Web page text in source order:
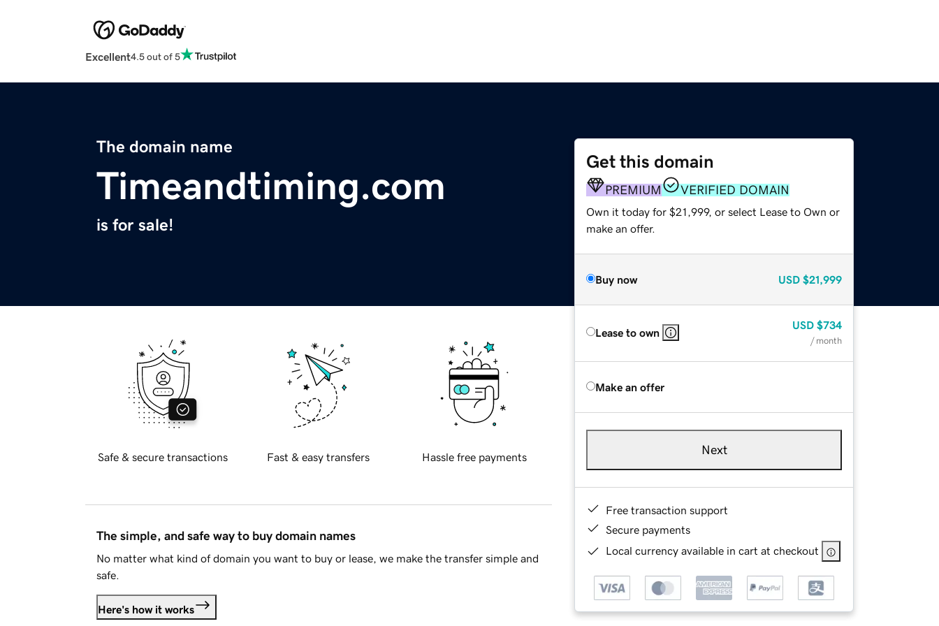
Excellent4.5 out of 5
The domain name
Timeandtiming.com
is for sale!
Get this domain
PREMIUM VERIFIED DOMAIN
Own it today for $21,999, or select Lease to Own or
make an offer.
Buy now USD $21,999
Lease to own
USD $734
/ month
Make an offer
Next
Free transaction support
Secure payments
Local currency available in cart at checkout
Safe & secure transactions Fast & easy transfers Hassle free payments
The simple, and safe way to buy domain names
No matter what kind of domain you want to buy or lease, we make the transfer simple and
safe.
Here's how it works